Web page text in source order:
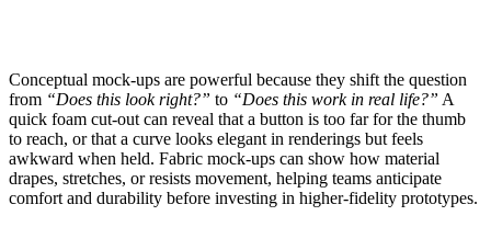
Conceptual mock-ups are powerful because they shift the question
from “Does this look right?” to “Does this work in real life?” A
quick foam cut-out can reveal that a button is too far for the thumb
to reach, or that a curve looks elegant in renderings but feels
awkward when held. Fabric mock-ups can show how material
drapes, stretches, or resists movement, helping teams anticipate
comfort and durability before investing in higher-fidelity prototypes.